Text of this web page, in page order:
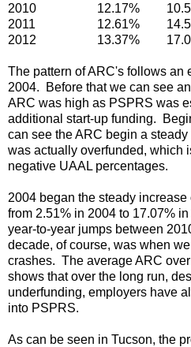
2010
12.17%
2011
12.61%
2012
13.37%
The pattern of ARC's follows an
2004. Before that we can see
ARC was high as PSPRS was
additional start-up funding.
can see the ARC begin a
was actually overfunded, which
negative UAAL percentages.
2004 began the steady
from 2.51% in 2004 to 17.07%
year-to-year jumps between
decade, of course, was when
crashes. The average ARC
shows that over the long run,
underfunding, employers have
into PSPRS.
As can be seen in Tucson, the